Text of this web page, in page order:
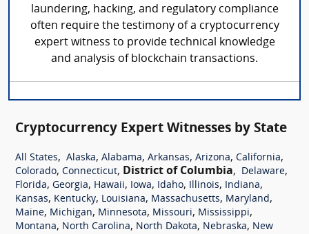
laundering, hacking, and regulatory compliance
often require the testimony of a cryptocurrency
expert witness to provide technical knowledge
and analysis of blockchain transactions.
Cryptocurrency Expert Witnesses by State
All States, Alaska, Alabama, Arkansas, Arizona, California,
Colorado, Connecticut, District of Columbia, Delaware,
Florida, Georgia, Hawaii, Iowa, Idaho, Illinois, Indiana,
Kansas, Kentucky, Louisiana, Massachusetts, Maryland,
Maine, Michigan, Minnesota, Missouri, Mississippi,
Montana, North Carolina, North Dakota, Nebraska, New